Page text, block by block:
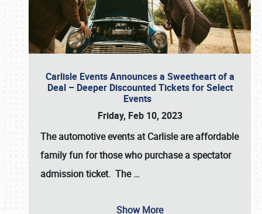
Carlisle Events Announces a Sweetheart of a
Deal – Deeper Discounted Tickets for Select
Events
Friday, Feb 10, 2023
The automotive events at Carlisle are affordable
family fun for those who purchase a spectator
admission ticket. The…
Show More